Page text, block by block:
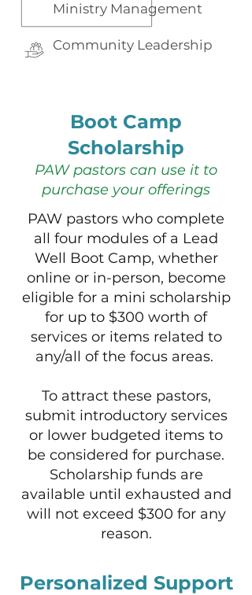
Ministry Management
Community Leadership
Boot Camp
Scholarship
PAW pastors can use it to
purchase your offerings
PAW pastors who complete
all four modules of a Lead
Well Boot Camp, whether
online or in-person, become
eligible for a mini scholarship
for up to $300 worth of
services or items related to
any/all of the focus areas. ​​​
To attract these pastors,
submit introductory services
or lower budgeted items to
be considered for purchase.
Scholarship funds are
available until exhausted and
will not exceed $300 for any
reason.
Personalized Support